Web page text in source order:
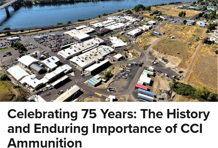
Celebrating 75 Years: The History
and Enduring Importance of CCI
Ammunition